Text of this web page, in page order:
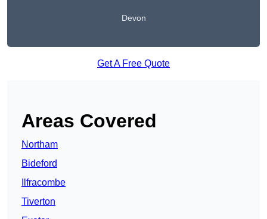
Devon
Get A Free Quote
Areas Covered
Northam
Bideford
Ilfracombe
Tiverton